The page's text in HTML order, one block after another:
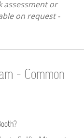
assessment or
on request -
- Common